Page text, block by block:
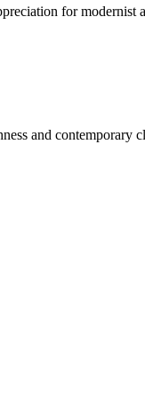
for modernist
and contemporary